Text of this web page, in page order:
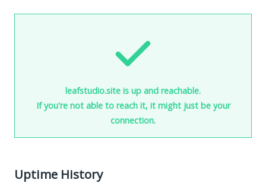
leafstudio.site is up and reachable.
If you're not able to reach it, it might just be your
connection.
Uptime History